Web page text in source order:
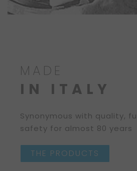
MADE
IN ITALY
Synonymous with quality,
safety for almost 80 years
THE PRODUCTS